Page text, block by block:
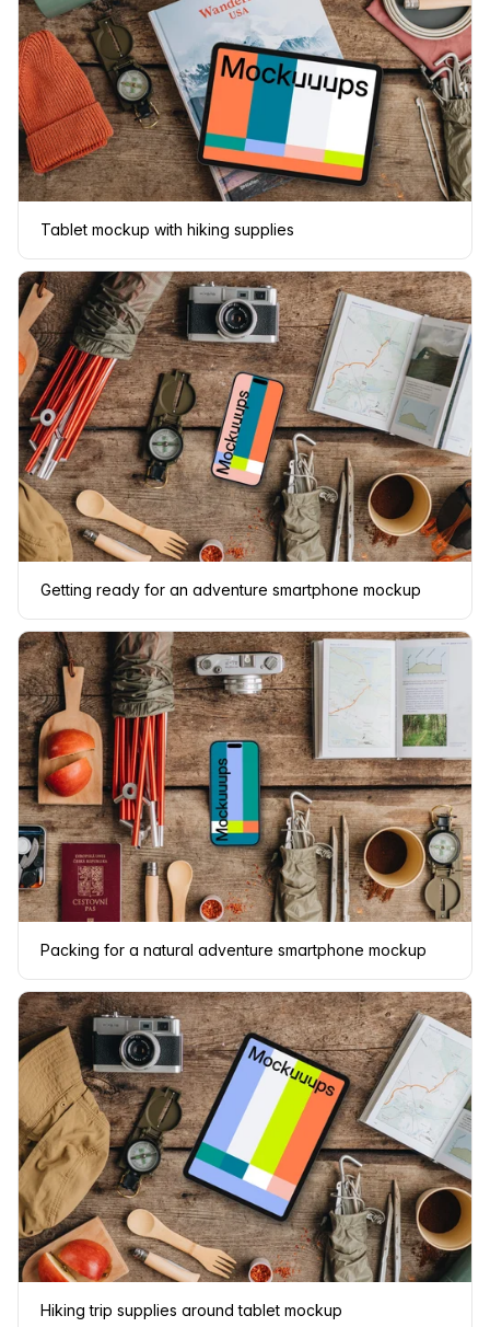
Tablet mockup with hiking supplies
Getting ready for an adventure smartphone mockup
Packing for a natural adventure smartphone mockup
Hiking trip supplies around tablet mockup